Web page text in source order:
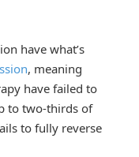
have what’s
, meaning
have failed to
to two-thirds of
to fully reverse